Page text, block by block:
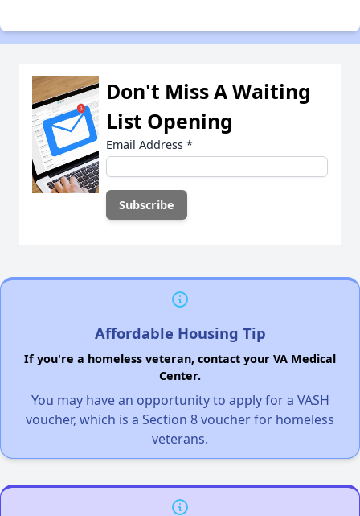
Don't Miss A Waiting
List Opening
Email Address *
Affordable Housing Tip
If you're a homeless veteran, contact your VA Medical
Center.
You may have an opportunity to apply for a VASH
voucher, which is a Section 8 voucher for homeless
veterans.